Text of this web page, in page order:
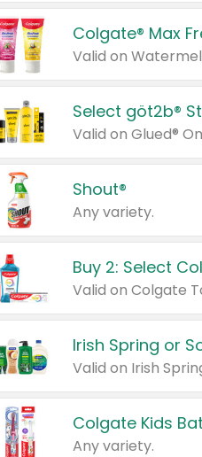
Colgate® Max
Valid on
Select göt2b®
Shout®
Any variety.
Buy 2: Select
Irish Spring or
Colgate Kids
Any variety.